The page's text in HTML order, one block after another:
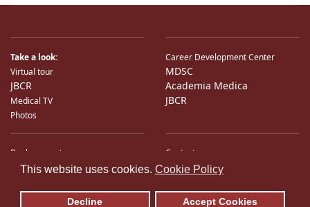
This website uses cookies. Cookie Policy
Decline Accept Cookies
Take a look:
Virtual tour
JBCR
Medical TV
Photos
Career Development Center
MDSC
Academia Medica
JBCR
Bank accounts
International Partners
Contacts
Location
E-Mail